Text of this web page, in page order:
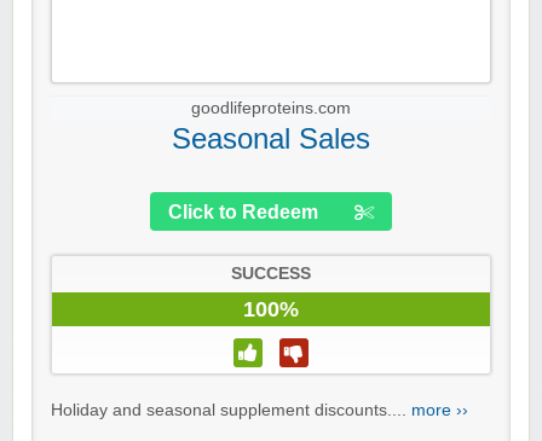
goodlifeproteins.com
Seasonal Sales
Click to Redeem
SUCCESS
100%
Holiday and seasonal supplement discounts.... more ››